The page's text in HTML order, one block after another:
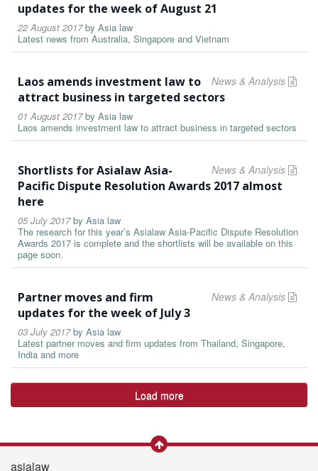
updates for the week of August 21
22 August 2017by Asia law
Latest news from Australia, Singapore and Vietnam
News & Analysis
Laos amends investment law to
attract business in targeted sectors
01 August 2017by Asia law
Laos amends investment law to attract business in targeted sectors
News & Analysis
Shortlists for Asialaw Asia-
Pacific Dispute Resolution Awards 2017 almost
here
05 July 2017by Asia law
The research for this year’s Asialaw Asia-Pacific Dispute Resolution
Awards 2017 is complete and the shortlists will be available on this
page soon.
News & Analysis
Partner moves and firm
updates for the week of July 3
03 July 2017by Asia law
Latest partner moves and firm updates from Thailand, Singapore,
India and more
Load more
asialaw